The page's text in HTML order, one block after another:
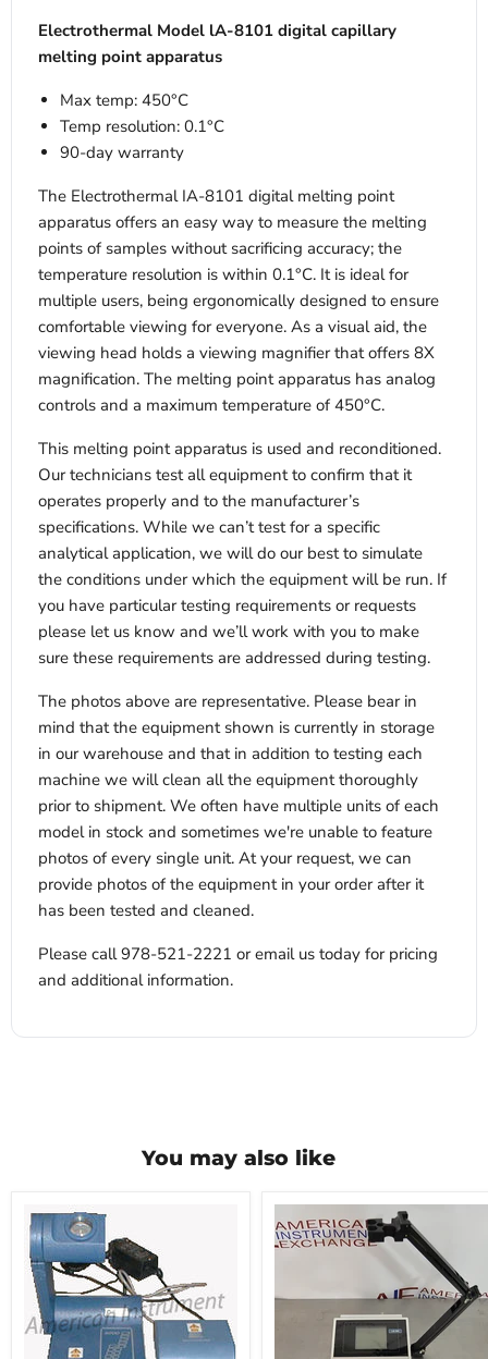
Electrothermal Model lA-8101 digital capillary
melting point apparatus
Max temp: 450°C
Temp resolution: 0.1°C
90-day warranty
The Electrothermal IA-8101 digital melting point
apparatus offers an easy way to measure the melting
points of samples without sacrificing accuracy; the
temperature resolution is within 0.1°C. It is ideal for
multiple users, being ergonomically designed to ensure
comfortable viewing for everyone. As a visual aid, the
viewing head holds a viewing magnifier that offers 8X
magnification. The melting point apparatus has analog
controls and a maximum temperature of 450°C.
This melting point apparatus is used and reconditioned.
Our technicians test all equipment to confirm that it
operates properly and to the manufacturer’s
specifications. While we can’t test for a specific
analytical application, we will do our best to simulate
the conditions under which the equipment will be run. If
you have particular testing requirements or requests
please let us know and we’ll work with you to make
sure these requirements are addressed during testing.
The photos above are representative. Please bear in
mind that the equipment shown is currently in storage
in our warehouse and that in addition to testing each
machine we will clean all the equipment thoroughly
prior to shipment. We often have multiple units of each
model in stock and sometimes we're unable to feature
photos of every single unit. At your request, we can
provide photos of the equipment in your order after it
has been tested and cleaned.
Please call 978-521-2221 or email us today for pricing
and additional information.
You may also like